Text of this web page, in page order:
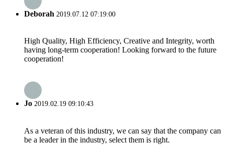
Deborah 2019.07.12 07:19:00
High Quality, High Efficiency, Creative and Integrity, worth
having long-term cooperation! Looking forward to the future
cooperation!
Jo 2019.02.19 09:10:43
As a veteran of this industry, we can say that the company can
be a leader in the industry, select them is right.